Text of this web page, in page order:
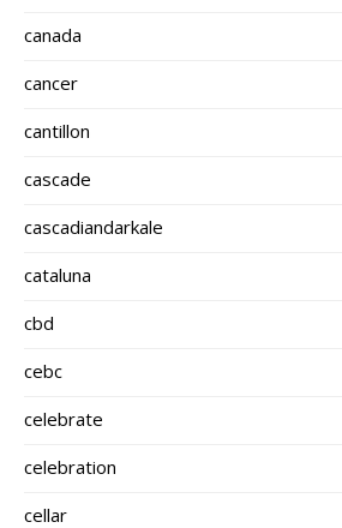
canada
cancer
cantillon
cascade
cascadiandarkale
cataluna
cbd
cebc
celebrate
celebration
cellar